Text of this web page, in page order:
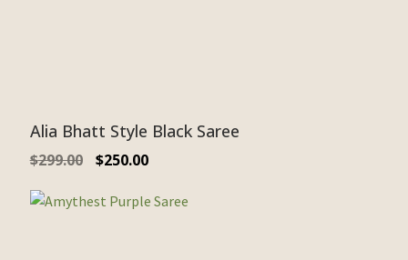
Alia Bhatt Style Black Saree
$299.00 $250.00